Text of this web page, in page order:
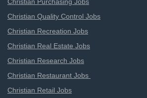
Christian Quality Control Jobs
Christian Recreation Jobs
Christian Real Estate Jobs
Christian Research Jobs
Christian Restaurant Jobs
Christian Retail Jobs